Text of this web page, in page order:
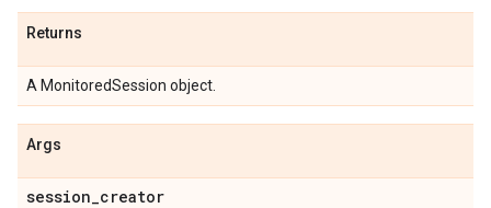
Returns
A MonitoredSession object.
Args
session_creator